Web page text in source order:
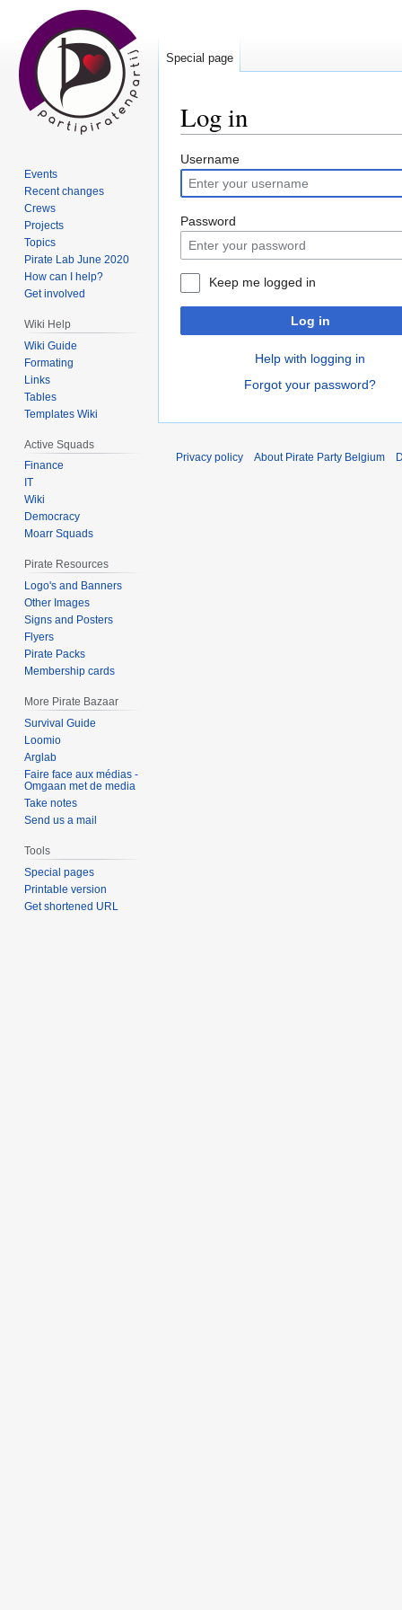
Log in
Jump
to
navigation
Jump
to
search
Username
Password
Keep me logged in
Log in
Help with logging in
Forgot your password?
Special page
Events
Recent changes
Crews
Projects
Topics
Pirate Lab June 2020
How can I help?
Get involved
Wiki Help
Wiki Guide
Formating
Links
Tables
Templates Wiki
Active Squads
Finance
IT
Wiki
Democracy
Moarr Squads
Pirate Resources
Logo's and Banners
Other Images
Signs and Posters
Flyers
Pirate Packs
Membership cards
More Pirate Bazaar
Survival Guide
Loomio
Arglab
Faire face aux médias -
Omgaan met de media
Take notes
Send us a mail
Tools
Special pages
Printable version
Get shortened URL
Privacy policy About Pirate Party Belgium